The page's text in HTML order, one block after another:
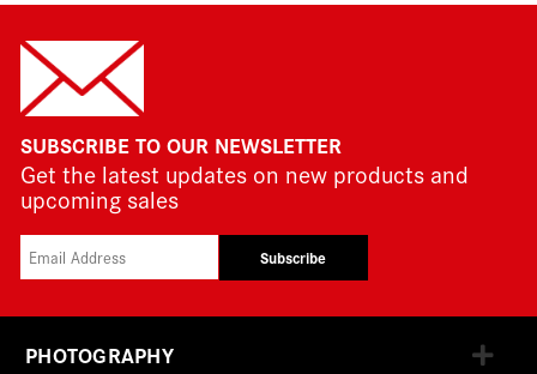
SUBSCRIBE TO OUR NEWSLETTER
Get the latest updates on new products and
upcoming sales
Subscribe
PHOTOGRAPHY